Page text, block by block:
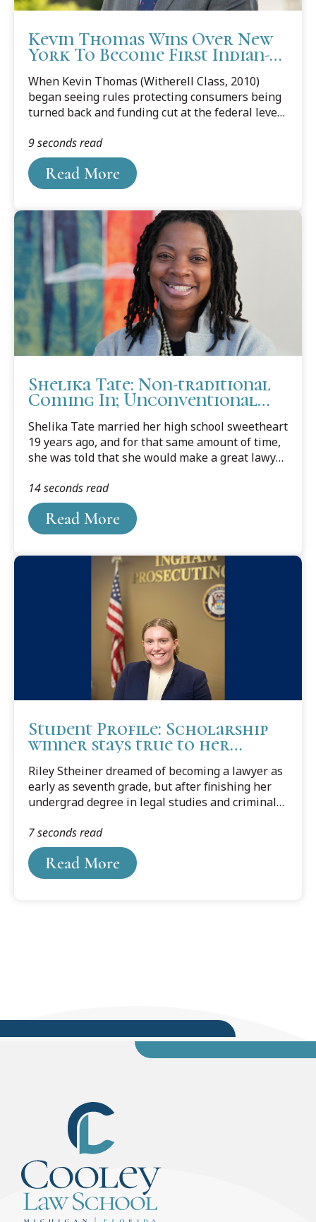
Kevin Thomas Wins Over New
York To Become First Indian-
When Kevin Thomas (Witherell Class, 2010)
began seeing rules protecting consumers being
turned back and funding cut at the federal level,
Senate, a seat he was elected to during the
November 6 general election.
Read More
9 seconds read
Shelika Tate: Non-traditional
Coming In; Unconventional
Powerhouse Going Out
Shelika Tate married her high school sweetheart
19 years ago, and for that same amount of time,
she was told that she would make a great lawyer.
was a "really logical thinker" and she would
"reason through every choice and decision." She
even had others say the same. But at the time
Tate wasn't interested. At least not at first.
Read More
14 seconds read
Student Profile: Scholarship
winner stays true to her
longtime dream
Riley Stheiner dreamed of becoming a lawyer as
early as seventh grade, but after finishing her
undergrad degree in legal studies and criminal
had second thoughts.
Read More
7 seconds read